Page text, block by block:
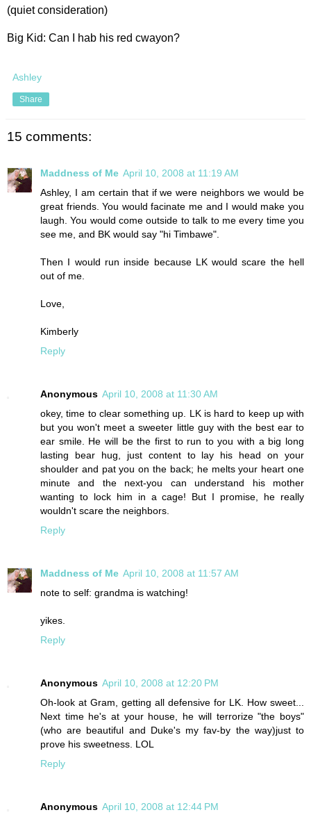
(quiet consideration)
Big Kid: Can I hab his red cwayon?
Ashley
Share
15 comments:
Maddness of Me April 10, 2008 at 11:19 AM
Ashley, I am certain that if we were neighbors we would be
great friends. You would facinate me and I would make you
laugh. You would come outside to talk to me every time you
see me, and BK would say "hi Timbawe".
Then I would run inside because LK would scare the hell
out of me.
Love,
Kimberly
Reply
Anonymous April 10, 2008 at 11:30 AM
okey, time to clear something up. LK is hard to keep up with
but you won't meet a sweeter little guy with the best ear to
ear smile. He will be the first to run to you with a big long
lasting bear hug, just content to lay his head on your
shoulder and pat you on the back; he melts your heart one
minute and the next-you can understand his mother
wanting to lock him in a cage! But I promise, he really
wouldn't scare the neighbors.
Reply
Maddness of Me April 10, 2008 at 11:57 AM
note to self: grandma is watching!
yikes.
Reply
Anonymous April 10, 2008 at 12:20 PM
Oh-look at Gram, getting all defensive for LK. How sweet...
Next time he's at your house, he will terrorize "the boys"
(who are beautiful and Duke's my fav-by the way)just to
prove his sweetness. LOL
Reply
Anonymous April 10, 2008 at 12:44 PM